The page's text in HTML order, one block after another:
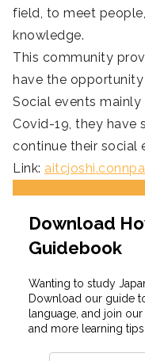
field, to meet
knowledge.
This community
have the
Social events mainly
Covid-19, they have
continue their social
Link: